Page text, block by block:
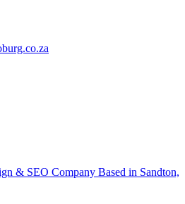
company in Johannesburg? We